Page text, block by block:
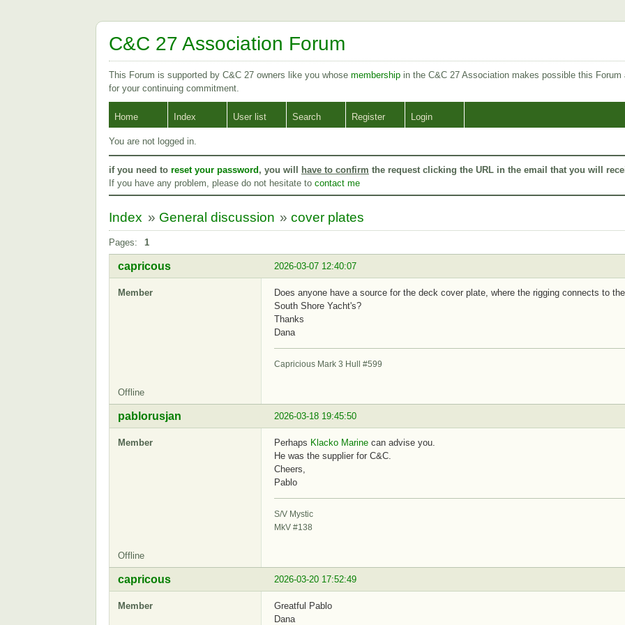
C&C 27 Association Forum
This Forum is supported by C&C 27 owners like you whose membership in the C&C 27 Association makes possible this
for your continuing commitment.
Home Index User list Search Register Login
You are not logged in.
if you need to reset your password , you will have to confirm the request clicking the URL in the email that you will
If you have any problem, please do not hesitate to contact me
Index » General discussion »cover plates
Pages: 1
2026-03-07 12:40:07
capricous
Member
Does anyone have a source for the deck cover plate, where the rigging connects to
South Shore Yacht's?
Thanks
Dana
Capricious Mark 3 Hull #599
Offline
2026-03-18 19:45:50
pablorusjan
Member Perhaps Klacko Marine can advise you.
He was the supplier for C&C.
Cheers,
Pablo
S/V Mystic
MkV #138
Offline
2026-03-20 17:52:49
capricous
Member
Greatful Pablo
Dana